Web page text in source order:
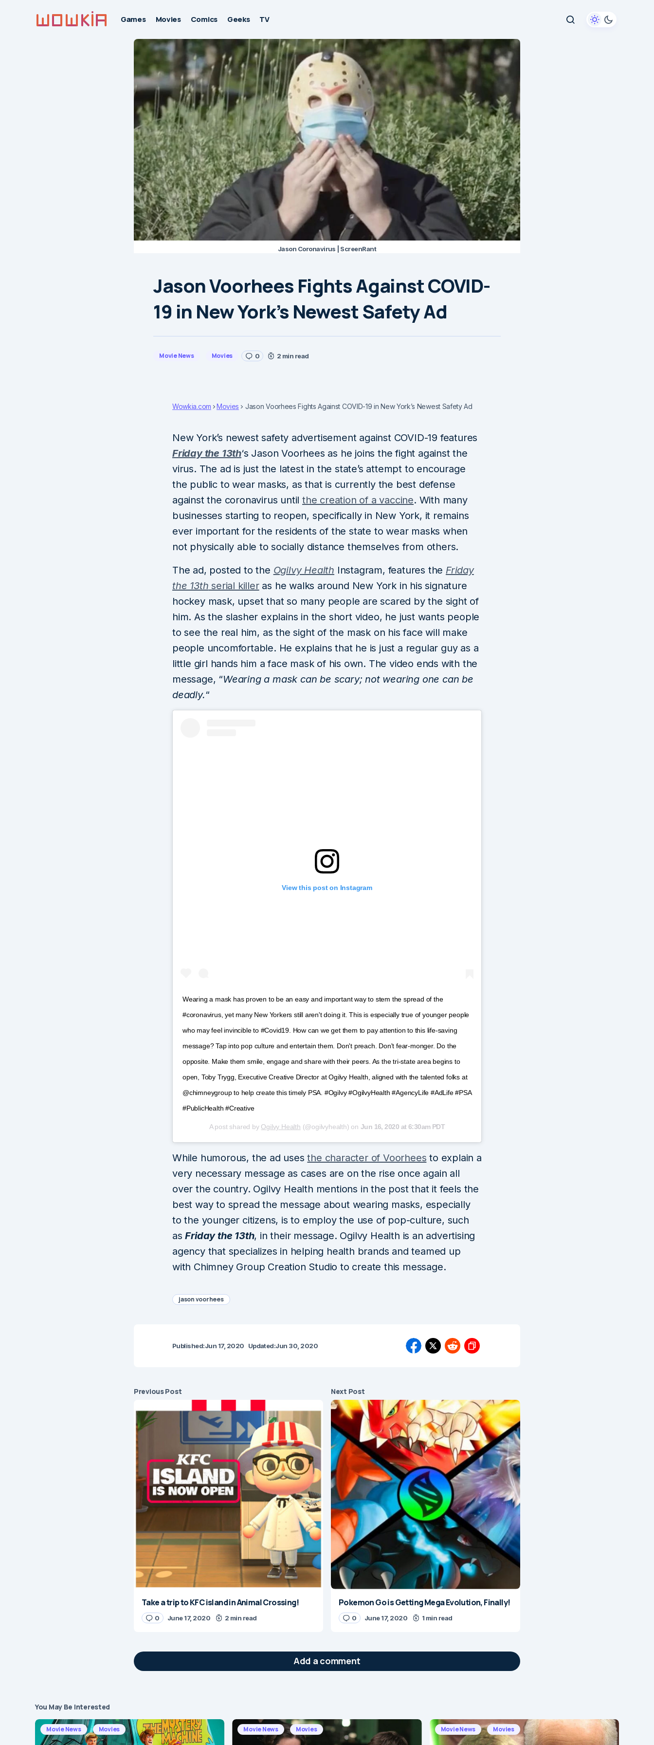
Games Movies Comics Geeks TV
Jason Coronavirus | ScreenRant
Jason Voorhees Fights Against COVID-
19 in New York’s Newest Safety Ad
Movie News Movies 0 2 min read
Wowkia.com Movies Jason Voorhees Fights Against COVID-19 in New York’s Newest Safety Ad
New York’s newest safety advertisement against COVID-19 features
Friday the 13th‘s Jason Voorhees as he joins the fight against the
virus. The ad is just the latest in the state’s attempt to encourage
the public to wear masks, as that is currently the best defense
against the coronavirus untilthe creation of a vaccine. With many
businesses starting to reopen, specifically in New York, it remains
ever important for the residents of the state to wear masks when
not physically able to socially distance themselves from others.
The ad, posted to the Ogilvy Health Instagram, features the Friday
the 13th serial killeras he walks around New York in his signature
hockey mask, upset that so many people are scared by the sight of
him. As the slasher explains in the short video, he just wants people
to see the real him, as the sight of the mask on his face will make
people uncomfortable. He explains that he is just a regular guy as a
little girl hands him a face mask of his own. The video ends with the
message, “Wearing a mask can be scary; not wearing one can be
deadly.“
View this post on Instagram
Wearing a mask has proven to be an easy and important way to stem the spread of the
#coronavirus, yet many New Yorkers still aren't doing it. This is especially true of younger people
who may feel invincible to #Covid19. How can we get them to pay attention to this life-saving
message? Tap into pop culture and entertain them. Don't preach. Don't fear-monger. Do the
opposite. Make them smile, engage and share with their peers. As the tri-state area begins to
open, Toby Trygg, Executive Creative Director at Ogilvy Health, aligned with the talented folks at
@chimneygroup to help create this timely PSA. #Ogilvy #OgilvyHealth #AgencyLife #AdLife #PSA
#PublicHealth #Creative
A post shared by Ogilvy Health (@ogilvyhealth) on Jun 16, 2020 at 6:30am PDT
While humorous, the ad usesthe character of Voorhees to explain a
very necessary message as cases are on the rise once again all
over the country. Ogilvy Health mentions in the post that it feels the
best way to spread the message about wearing masks, especially
to the younger citizens, is to employ the use of pop-culture, such
asFriday the 13th, in their message. Ogilvy Health is an advertising
agency that specializes in helping health brands and teamed up
with Chimney Group Creation Studio to create this message.
jason voorhees
Published:Jun 17, 2020 Updated:Jun 30, 2020
Previous Post
Take a trip to KFC island in Animal Crossing!
0 June 17, 2020 2 min read
Next Post
Pokemon Go is Getting Mega Evolution, Finally!
0 June 17, 2020 1 min read
Add a comment
Message*
You May Be Interested
Movie News Movies Movie News Movies Movie News Movies